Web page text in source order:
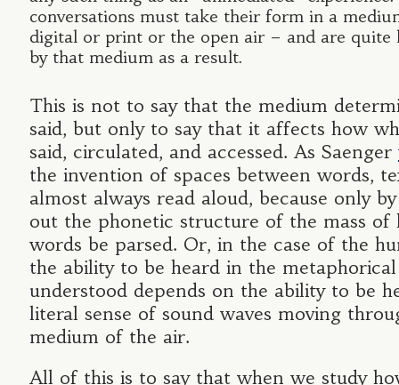
conversations must take their form in a
digital or print or the open air – and are quite
by that medium as a result.
This is not to say that the medium
said, but only to say that it affects how
said, circulated, and accessed. As Saenger
the invention of spaces between words,
almost always read aloud, because only
out the phonetic structure of the mass of
words be parsed. Or, in the case of the
the ability to be heard in the
understood depends on the ability to be
literal sense of sound waves moving
medium of the air.
All of this is to say that when we study